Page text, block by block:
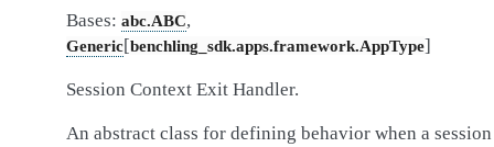
Bases: abc.ABC,
Generic[benchling_sdk.apps.framework.AppType]
Session Context Exit Handler.
An abstract class for defining behavior when a session